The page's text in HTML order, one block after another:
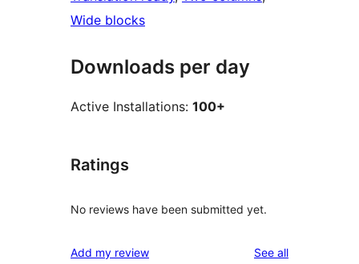
Wide blocks
Downloads per day
Active Installations: 100+
Ratings
No reviews have been submitted yet.
Add my review See allreviews